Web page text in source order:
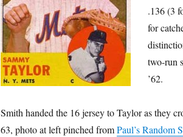
.136 (3
for
two-run
’62.
Smith handed the 16 jersey to Taylor as they
63, photo at left pinched fromPaul’s Random